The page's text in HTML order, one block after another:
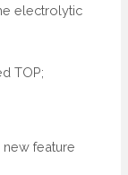
electrolytic
TOP;
feature